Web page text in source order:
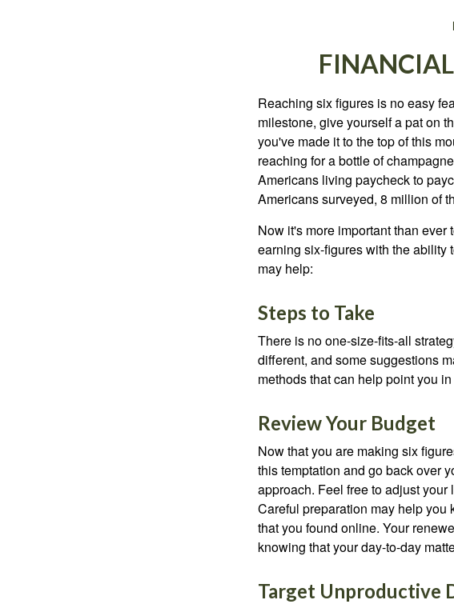
Reaching six figures is no easy
milestone, give yourself a pat on
you've made it to the top of this
reaching for a bottle of
Americans living paycheck to
Americans surveyed, 8 million of
Now it's more important than
earning six-figures with the ability
may help:
Steps to Take
There is no one-size-fits-all
different, and some suggestions
methods that can help point you
Review Your Budget
Now that you are making six
this temptation and go back over
approach. Feel free to adjust
Careful preparation may help
that you found online. Your
knowing that your day-to-day
Target Unproductive